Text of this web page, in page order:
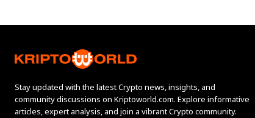
Stay updated with the latest Crypto news, insights, and
community discussions on Kriptoworld.com. Explore informative
articles, expert analysis, and join a vibrant Crypto community.